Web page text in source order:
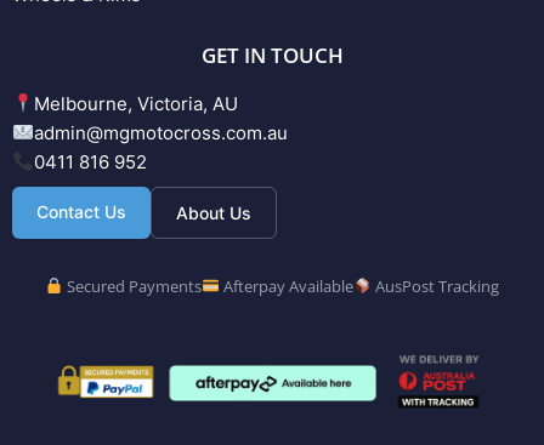
GET IN TOUCH
Melbourne, Victoria, AU
admin@mgmotocross.com.au
0411 816 952
Contact Us About Us
Secured Payments Afterpay Available AusPost Tracking